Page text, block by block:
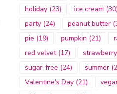
holiday (23) ice cream (30)
party (24) peanut butter
pie (19) pumpkin (21)
red velvet(17) strawberry
sugar-free (24) summer
Valentine's Day (21)